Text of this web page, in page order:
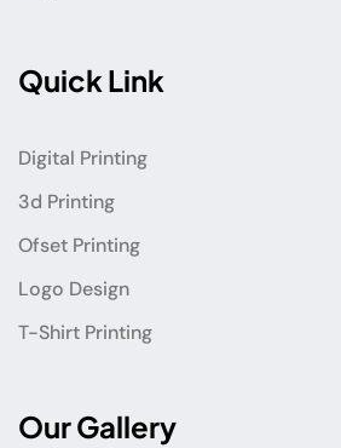
Quick Link
Digital Printing
3d Printing
Ofset Printing
Logo Design
T-Shirt Printing
Our Gallery